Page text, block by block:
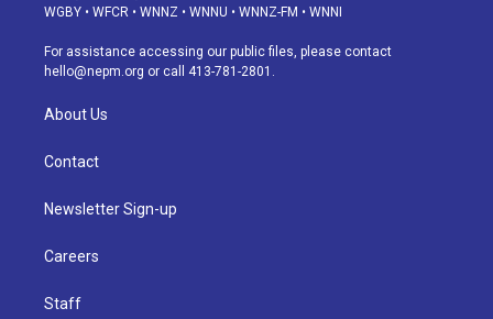
g
a
m
b
k
d
o
k
WGBY • WFCR • WNNZ • WNNU • WNNZ-FM • WNNI
For assistance accessing our public files, please contact
hello@nepm.org or call 413-781-2801.
About Us
Contact
Newsletter Sign-up
Careers
Staff